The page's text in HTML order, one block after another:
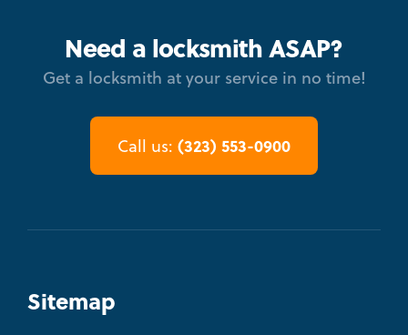
Need a locksmith ASAP?
Get a locksmith at your service in no time!
Call us: (323) 553-0900
Sitemap